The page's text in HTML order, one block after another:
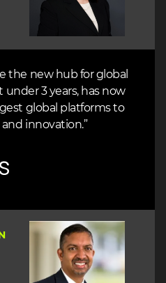
the new hub for global
under 3 years, has now
global platforms to
innovation.”
Image